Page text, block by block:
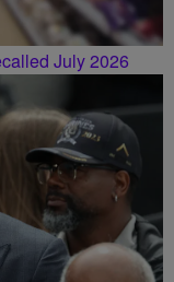
July 2026